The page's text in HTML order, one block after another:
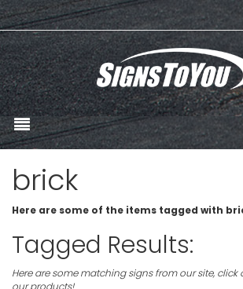
brick
Here are some of the items tagged with
Tagged Results:
Here are some matching signs from our site, click